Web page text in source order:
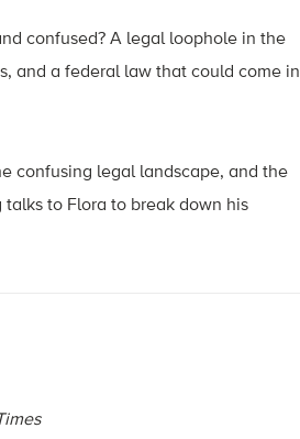
confused? A legal loophole in the
and a federal law that could come in
confusing legal landscape, and the
to Flora to break down his